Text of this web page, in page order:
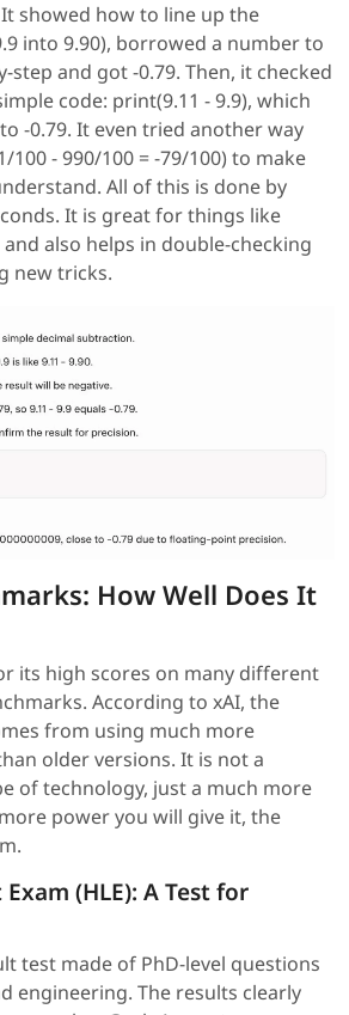
showed how to line up the
into 9.90), borrowed a number to
and got -0.79. Then, it checked
code: print(9.11 - 9.9), which
-0.79. It even tried another way
100 - 990/100 = -79/100) to make
All of this is done by
It is great for things like
also helps in double-checking
new tricks.
How Well Does It
its high scores on many different
According to xAI, the
from using much more
older versions. It is not a
of technology, just a much more
power you will give it, the
(HLE): A Test for
test made of PhD-level questions
engineering. The results clearly